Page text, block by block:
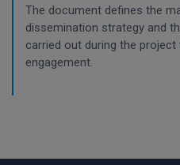
The document defines the
dissemination strategy and
carried out during the project
engagement.